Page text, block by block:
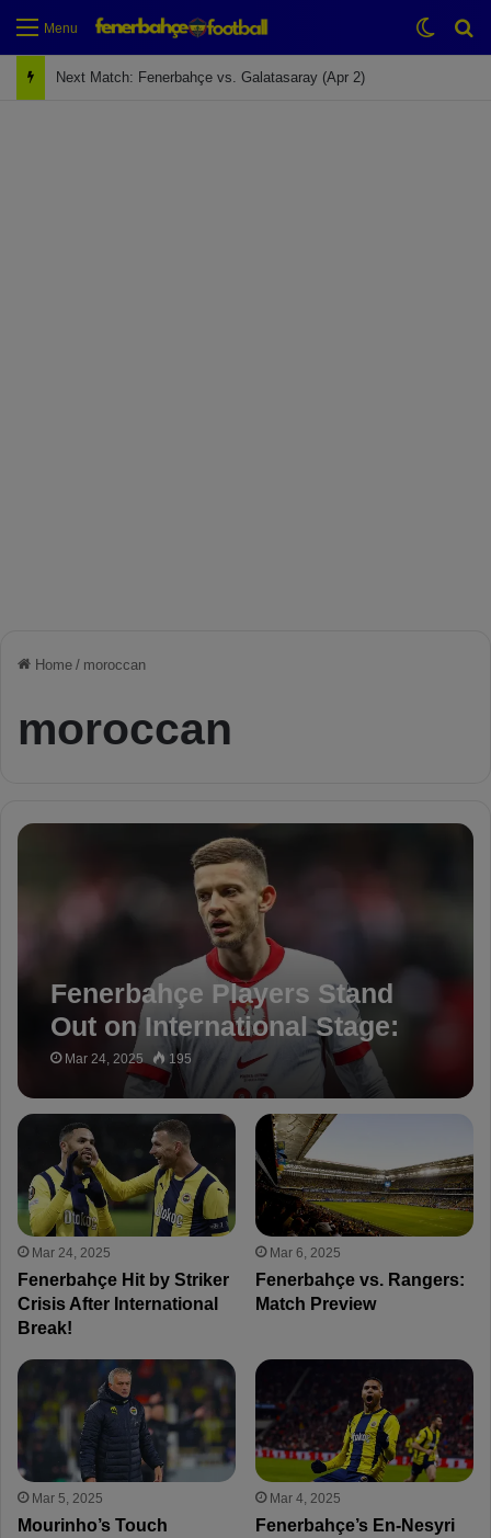
Menu
Next Match: Fenerbahçe vs. Galatasaray (Apr 2)
Home / moroccan
moroccan
Fenerbahçe Players Stand
Out on International Stage:
Full Report
Mar 24, 2025 195
Mar 24, 2025
Fenerbahçe Hit by Striker
Crisis After International
Break!
Mar 6, 2025
Fenerbahçe vs. Rangers:
Match Preview
Mar 5, 2025
Mourinho’s Touch
Mar 4, 2025
Fenerbahçe’s En-Nesyri